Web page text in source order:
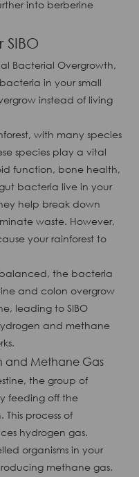
into berberine
SIBO
Bacterial Overgrowth,
in your small
instead of living
with many species
species play a vital
function, bone health,
bacteria live in your
help break down
waste. However,
your rainforest to
the bacteria
and colon overgrow
leading to SIBO
and methane
and Methane Gas
the group of
feeding off the
process of
hydrogen gas.
organisms in your
methane gas.